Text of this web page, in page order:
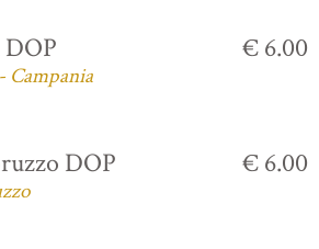
Campania
€ 6.00
DOP € 6.00